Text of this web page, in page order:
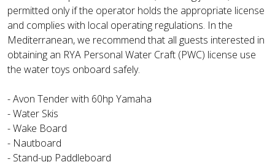
permitted only if the operator holds the appropriate license
and complies with local operating regulations. In the
Mediterranean, we recommend that all guests interested in
obtaining an RYA Personal Water Craft (PWC) license use
the water toys onboard safely.
- Avon Tender with 60hp Yamaha
- Water Skis
- Wake Board
- Nautboard
- Stand-up Paddleboard